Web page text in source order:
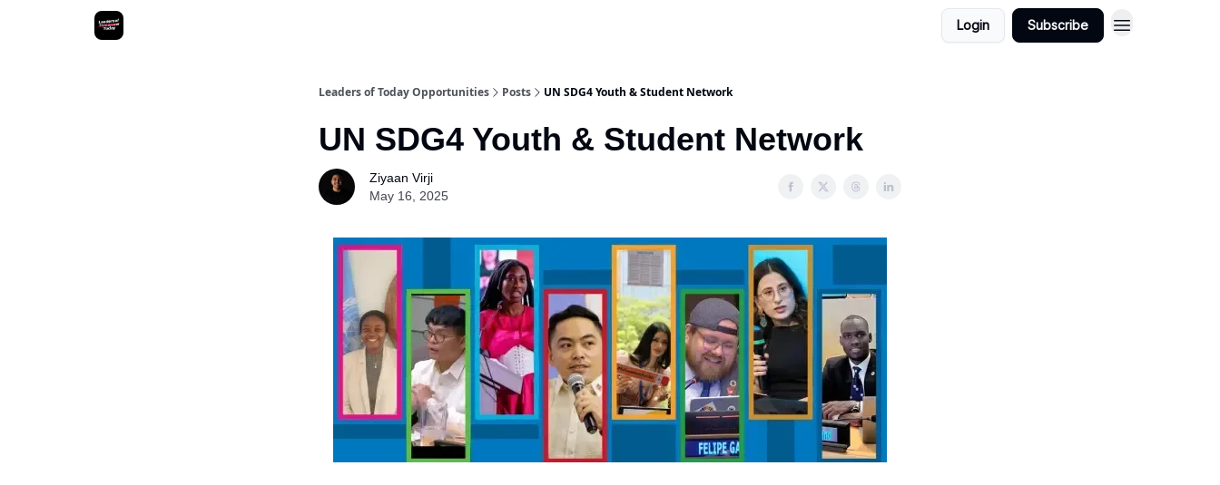
Login Subscribe
Leaders of Today Opportunities Posts UN SDG4 Youth & Student Network
UN SDG4 Youth & Student Network
Ziyaan Virji
May 16, 2025